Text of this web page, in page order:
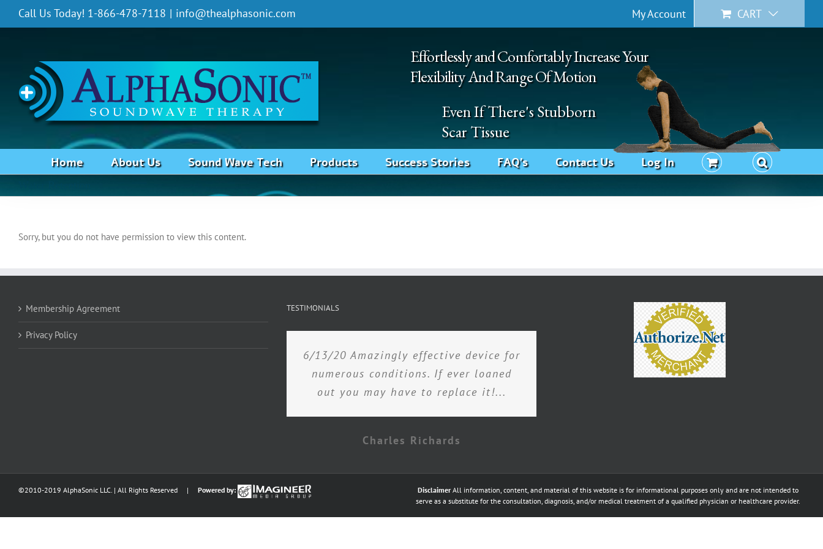
Call Us Today! 1-866-478-7118 | info@thealphasonic.com My Account CART
Even If There's Stubborn
Scar Tissue
Effortlessly and Comfortably Increase Your
Flexibility And Range Of Motion
Home About Us Sound Wave Tech Products Success Stories FAQ’s Contact Us Log In
Sorry, but you do not have permission to view this content.
Membership Agreement
Privacy Policy
TESTIMONIALS
6/13/20 Amazingly effective device for
numerous conditions. If ever loaned
out you may have to replace it!...
Charles Richards
©2010-2019 AlphaSonic LLC. | All Rights Reserved | Powered by: Disclaimer All information, content, and material of this website is for informational purposes only and are not intended to
serve as a substitute for the consultation, diagnosis, and/or medical treatment of a qualified physician or healthcare provider.